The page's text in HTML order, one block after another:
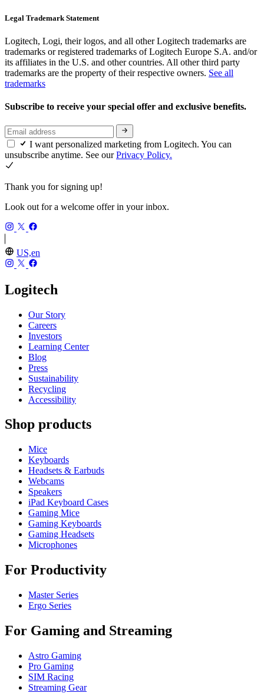
Legal Trademark Statement
Logitech, Logi, their logos, and all other Logitech trademarks are
trademarks or registered trademarks of Logitech Europe S.A. and/or
its affiliates in the U.S. and other countries. All other third party
trademarks are the property of their respective owners. See all
trademarks
Subscribe to receive your special offer and exclusive benefits.
I want personalized marketing from Logitech. You can
unsubscribe anytime. See ourPrivacy Policy.
Thank you for signing up!
Look out for a welcome offer in your inbox.
US,en
Logitech
Our Story
Careers
Investors
Learning Center
Blog
Press
Sustainability
Recycling
Accessibility
Shop products
Mice
Keyboards
Headsets & Earbuds
Webcams
Speakers
iPad Keyboard Cases
Gaming Mice
Gaming Keyboards
Gaming Headsets
Microphones
For Productivity
Master Series
Ergo Series
For Gaming and Streaming
Astro Gaming
Pro Gaming
SIM Racing
Streaming Gear